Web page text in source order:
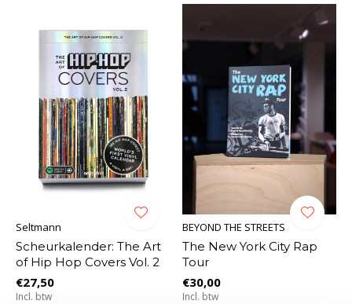
Seltmann
Scheurkalender: The Art
of Hip Hop Covers Vol. 2
€27,50
Incl. btw
BEYOND THE STREETS
The New York City Rap
Tour
€30,00
Incl. btw